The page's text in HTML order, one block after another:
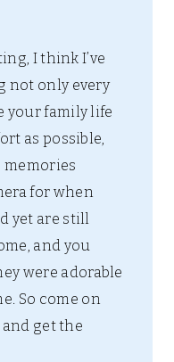
I think I’ve
not only every
your family life
as possible,
for when
yet are still
and you
were adorable
So come on
and get the